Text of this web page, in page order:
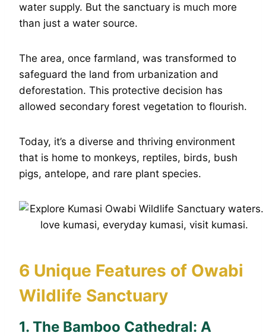
water supply. But the sanctuary is much more
than just a water source.
The area, once farmland, was transformed to
safeguard the land from urbanization and
deforestation. This protective decision has
allowed secondary forest vegetation to flourish.
Today, it’s a diverse and thriving environment
that is home to monkeys, reptiles, birds, bush
pigs, antelope, and rare plant species.
6 Unique Features of Owabi
Wildlife Sanctuary
1. The Bamboo Cathedral: A